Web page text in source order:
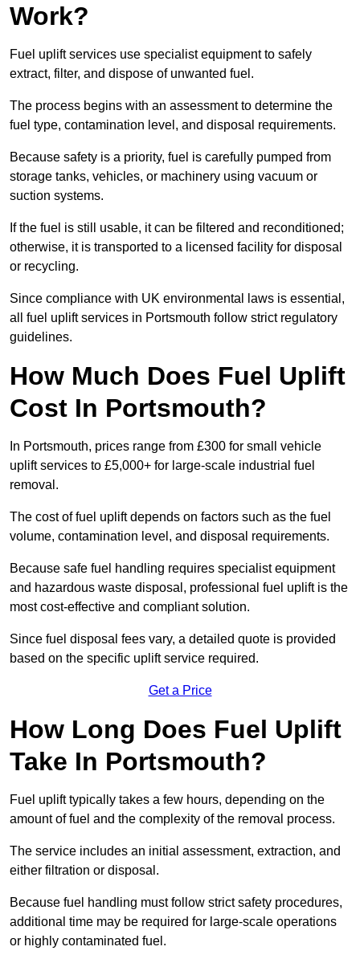
Work?
Fuel uplift services use specialist equipment to safely
extract, filter, and dispose of unwanted fuel.
The process begins with an assessment to determine the
fuel type, contamination level, and disposal requirements.
Because safety is a priority, fuel is carefully pumped from
storage tanks, vehicles, or machinery using vacuum or
suction systems.
If the fuel is still usable, it can be filtered and reconditioned;
otherwise, it is transported to a licensed facility for disposal
or recycling.
Since compliance with UK environmental laws is essential,
all fuel uplift services in Portsmouth follow strict regulatory
guidelines.
How Much Does Fuel Uplift
Cost In Portsmouth?
In Portsmouth, prices range from £300 for small vehicle
uplift services to £5,000+ for large-scale industrial fuel
removal.
The cost of fuel uplift depends on factors such as the fuel
volume, contamination level, and disposal requirements.
Because safe fuel handling requires specialist equipment
and hazardous waste disposal, professional fuel uplift is the
most cost-effective and compliant solution.
Since fuel disposal fees vary, a detailed quote is provided
based on the specific uplift service required.
Get a Price
How Long Does Fuel Uplift
Take In Portsmouth?
Fuel uplift typically takes a few hours, depending on the
amount of fuel and the complexity of the removal process.
The service includes an initial assessment, extraction, and
either filtration or disposal.
Because fuel handling must follow strict safety procedures,
additional time may be required for large-scale operations
or highly contaminated fuel.